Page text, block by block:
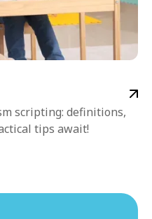
scripting: definitions,
tips await!